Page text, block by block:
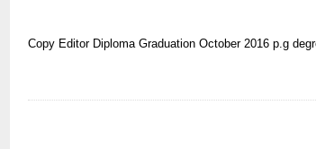
Copy Editor Diploma Graduation October 2016 p.g